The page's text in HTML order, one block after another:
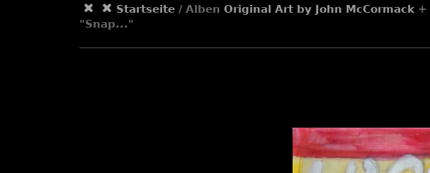
Startseite / Alben Original Art by John McCormack +
"Snap..."